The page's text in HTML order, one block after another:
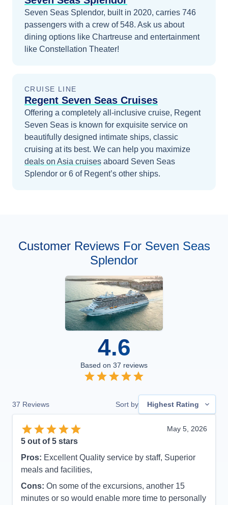
Seven Seas Splendor, built in 2020, carries 746
passengers with a crew of 548. Ask us about
dining options like Chartreuse and entertainment
like Constellation Theater!
CRUISE LINE
Regent Seven Seas Cruises
Offering a completely all-inclusive cruise, Regent
Seven Seas is known for exquisite service on
beautifully designed intimate ships, classic
cruising at its best. We can help you maximize
deals on Asia cruises aboard Seven Seas
Splendor or 6 of Regent’s other ships.
Customer Reviews For Seven Seas
Splendor
4.6
Based on 37 reviews
37 Reviews Sort by Highest Rating
May 5, 2026
5 out of 5 stars
Pros: Excellent Quality service by staff, Superior
meals and facilities,
Cons: On some of the excursions, another 15
minutes or so would enable more time to personally